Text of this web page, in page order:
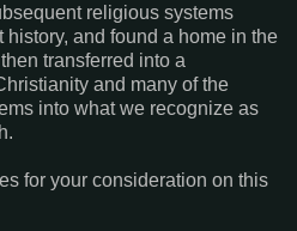
religious systems
and found a home in the
transferred into a
and many of the
into what we recognize as
for your consideration on this